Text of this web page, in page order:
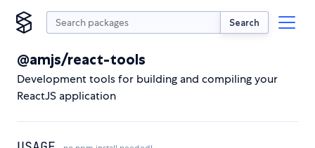
Search
@amjs/react-tools
Development tools for building and compiling your
ReactJS application